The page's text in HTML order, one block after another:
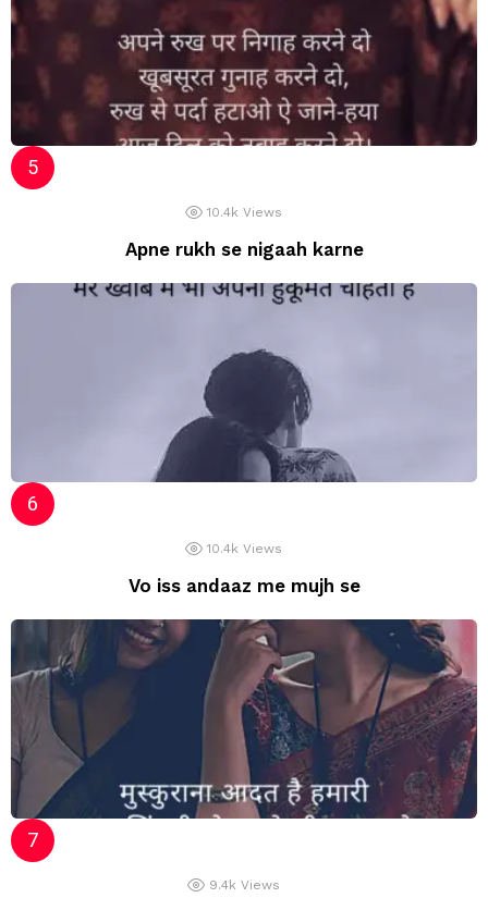
10.4k Views
Apne rukh se nigaah karne
10.4k Views
Vo iss andaaz me mujh se
9.4k Views